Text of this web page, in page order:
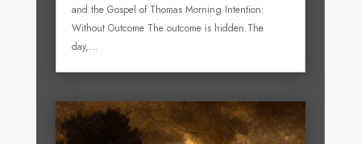
and the Gospel of Thomas Morning Intention:
Without Outcome The outcome is hidden.The
day,...